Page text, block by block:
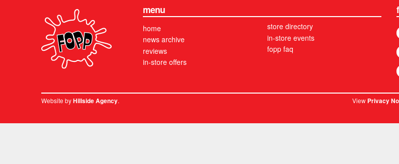
menu
home
news archive
reviews
in-store offers
store directory
in-store events
fopp faq
Website byHillside Agency. ViewPrivacy